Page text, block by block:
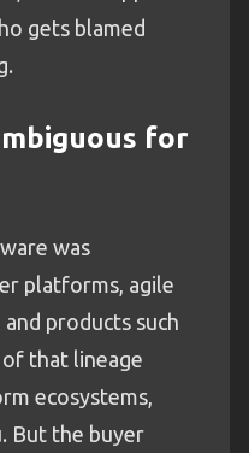
gets blamed
for
was
platforms, agile
products such
of that lineage
ecosystems,
But the buyer